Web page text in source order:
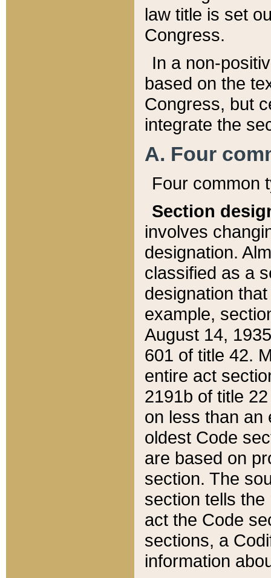
law title is set
Congress.
In a non-
based on the
Congress, but
integrate the
A. Four
Four common
Section
involves
designation.
classified as a
designation
example,
August 14,
601 of title 42.
entire act
2191b of title
on less than an
oldest Code
are based on
section. The
section tells
act the Code
sections, a
information